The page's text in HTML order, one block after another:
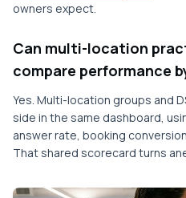
owners expect.
Can multi-location
compare performance
Yes. Multi-location groups and
side in the same dashboard,
answer rate, booking
That shared scorecard turns